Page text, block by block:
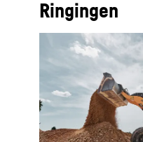
Ringingen